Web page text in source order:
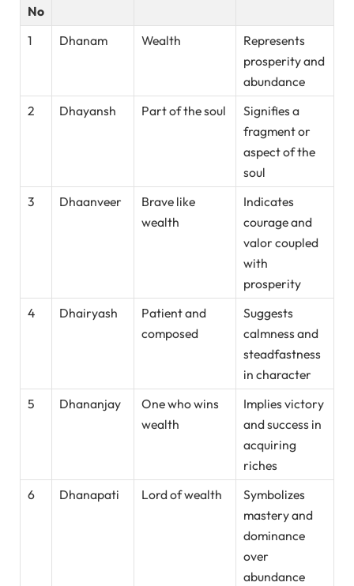
No
1 Dhanam Wealth
Represents
prosperity and
abundance
2
Dhayansh Part of the soul
Signifies a
fragment or
aspect of the
soul
3
Dhaanveer
Brave like
wealth
Indicates
courage and
valor coupled
with
prosperity
4
Dhairyash
Patient and
composed
Suggests
calmness and
steadfastness
in character
5
Dhananjay
One who wins
wealth
Implies victory
and success in
acquiring
riches
6
Dhanapati Lord of wealth
Symbolizes
mastery and
dominance
over
abundance